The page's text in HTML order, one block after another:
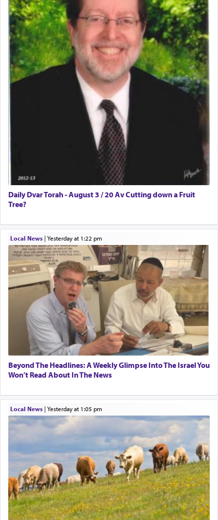
Daily Dvar Torah - August 3 / 20 Av Cutting down a Fruit
Tree?
Local News| yesterday at 1:22 pm
Beyond The Headlines: A Weekly Glimpse Into The Israel You
Won’t Read About In The News
Local News| yesterday at 1:05 pm